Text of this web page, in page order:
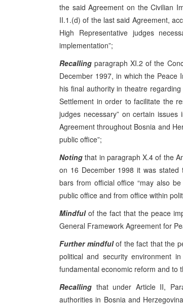
the said Agreement on the Civilian
II.1.(d) of the last said Agreement,
High Representative judges
implementation”;
Recallingparagraph XI.2 of the
December 1997, in which the Peace
his final authority in theatre
Settlement in order to facilitate the
judges necessary” on certain
Agreement throughout Bosnia and
public office”;
Notingthat in paragraph X.4 of the
on 16 December 1998 it was stated
bars from official office “may also
public office and from office within
Mindful of the fact that the peace
General Framework Agreement for
Further mindfulof the fact that the
political and security environment
fundamental economic reform and to
Recalling that under Article II,
authorities in Bosnia and